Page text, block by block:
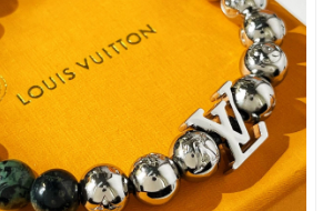
Detroit on May 11, 2026 at 6:52 PM.
Denver on May 15, 2026 at 5:42 PM.
Washington, D.C. on May 29, 2026 at